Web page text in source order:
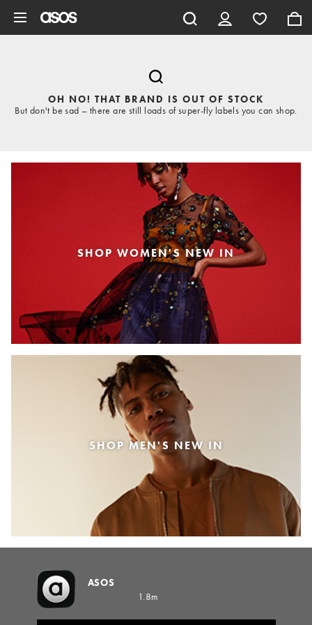
OH NO! THAT BRAND IS OUT OF STOCK
But don't be sad – there are still loads of super-fly labels you can shop.
SHOP WOMEN'S NEW IN
SHOP MEN'S NEW IN
ASOS
1.8m